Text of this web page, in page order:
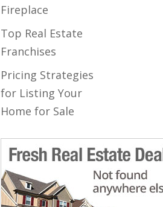
Fireplace
Top Real Estate
Franchises
Pricing Strategies
for Listing Your
Home for Sale